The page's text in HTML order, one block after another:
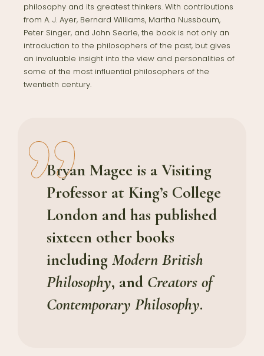
philosophy and its greatest thinkers. With contributions
from A. J. Ayer, Bernard Williams, Martha Nussbaum,
Peter Singer, and John Searle, the book is not only an
introduction to the philosophers of the past, but gives
an invaluable insight into the view and personalities of
some of the most influential philosophers of the
twentieth century.
Bryan Magee is a Visiting
Professor at King’s College
London and has published
sixteen other books
includingModern British
Philosophy, and Creators of
Contemporary Philosophy.